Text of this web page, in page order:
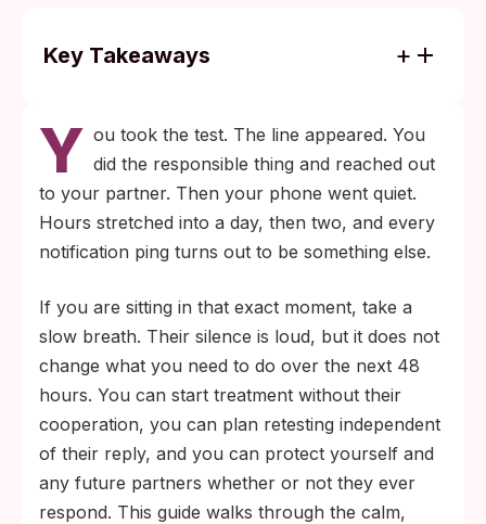
Key Takeaways
based on your own test result, not on
whether your partner replies. Most clinics
will treat same-day for bacterial infections
like chlamydia and gonorrhea.
If a partner is unreachable or hostile, state-
them anonymously, keeping your identity
private while completing the public-health
step.
Y ou took the test. The line appeared. You
did the responsible thing and reached out
to your partner. Then your phone went quiet.
Hours stretched into a day, then two, and every
notification ping turns out to be something else.
If you are sitting in that exact moment, take a
slow breath. Their silence is loud, but it does not
change what you need to do over the next 48
hours. You can start treatment without their
cooperation, you can plan retesting independent
of their reply, and you can protect yourself and
any future partners whether or not they ever
respond. This guide walks through the calm,